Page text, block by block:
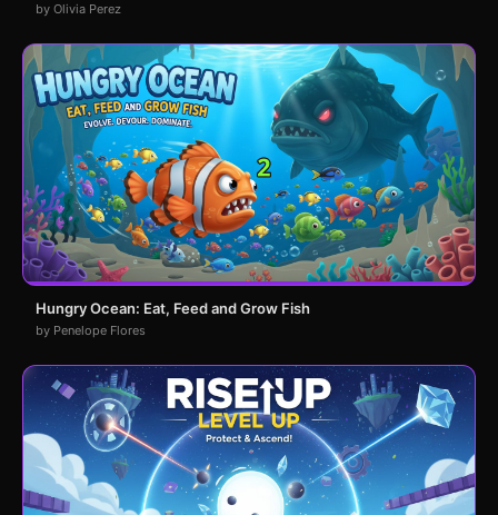
by Olivia Perez
Hungry Ocean: Eat, Feed and Grow Fish
by Penelope Flores